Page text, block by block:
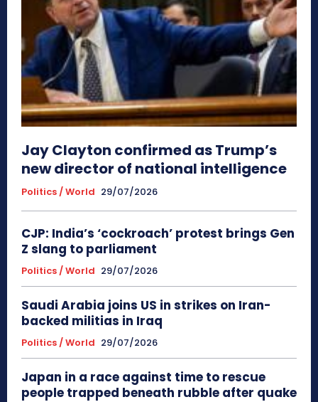
Jay Clayton confirmed as Trump’s
new director of national intelligence
Politics / World 29/07/2026
CJP: India’s ‘cockroach’ protest brings Gen
Z slang to parliament
Politics / World 29/07/2026
Saudi Arabia joins US in strikes on Iran-
backed militias in Iraq
Politics / World 29/07/2026
Japan in a race against time to rescue
people trapped beneath rubble after quake